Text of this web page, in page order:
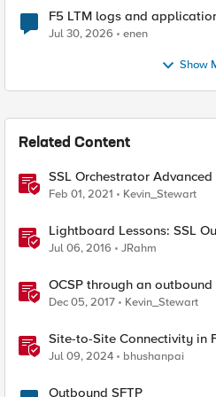
F5 LTM logs and
Jul 30, 2026 enen
Show
Related Content
SSL Orchestrator
SNAT Persistence
Feb 01, 2021 Kevin_Stewart
Lightboard Lessons: SSL
Jul 06, 2016 JRahm
OCSP through an
Dec 05, 2017 Kevin_Stewart
Site-to-Site Connectivity in
Network Connect –
Jul 09, 2024 bhushanpai
Outbound SFTP